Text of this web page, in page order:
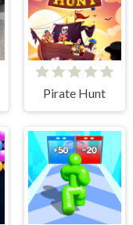
Pirate Hunt